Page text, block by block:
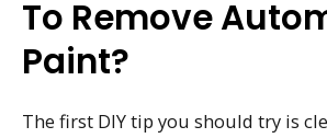
To Remove
Paint?
The first DIY tip you should try is